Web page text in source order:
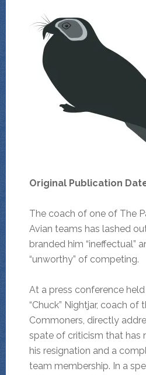
Original Publication
The coach of one of The
Avian teams has lashed
branded him “ineffectual”
“unworthy” of competing.
At a press conference
“Chuck” Nightjar, coach of
Commoners, directly
spate of criticism that has
his resignation and a
team membership. In a